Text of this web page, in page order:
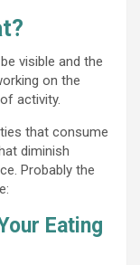
visible and the
on the
activity.
that consume
diminish
Probably the
Eating